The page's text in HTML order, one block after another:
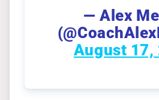
— Alex
August 17,